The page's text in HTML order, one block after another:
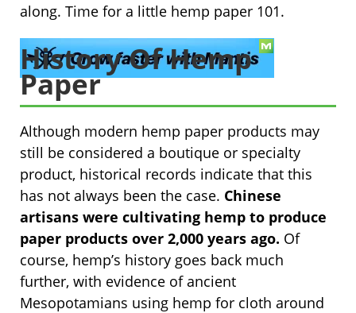
along. Time for a little hemp paper 101.
History Of Hemp
Paper
Although modern hemp paper products may
still be considered a boutique or specialty
product, historical records indicate that this
has not always been the case. Chinese
artisans were cultivating hemp to produce
paper products over 2,000 years ago. Of
course, hemp’s history goes back much
further, with evidence of ancient
Mesopotamians using hemp for cloth around